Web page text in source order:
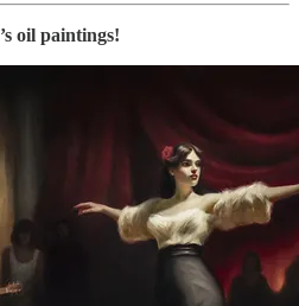
’s oil paintings!